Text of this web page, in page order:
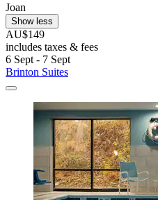
Joan
Show less
AU$149
includes taxes & fees
6 Sept - 7 Sept
Brinton Suites